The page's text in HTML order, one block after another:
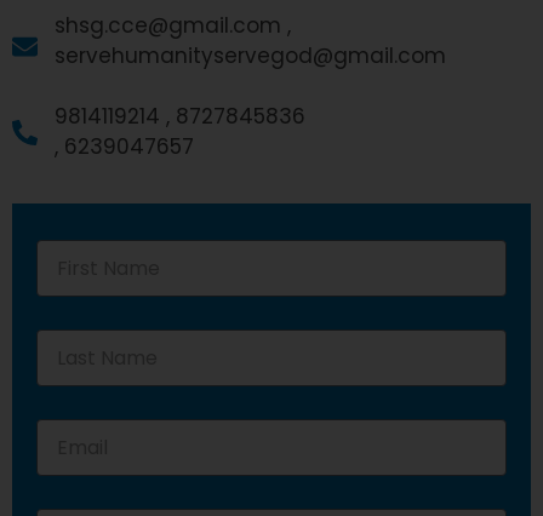
shsg.cce@gmail.com ,
servehumanityservegod@gmail.com
9814119214 , 8727845836
, 6239047657